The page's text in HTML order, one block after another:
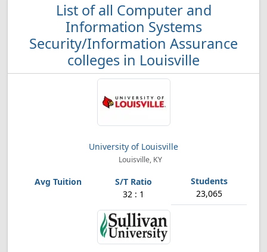
List of all Computer and
Information Systems
Security/Information Assurance
colleges in Louisville
University of Louisville
Louisville, KY
32 : 1 23,065